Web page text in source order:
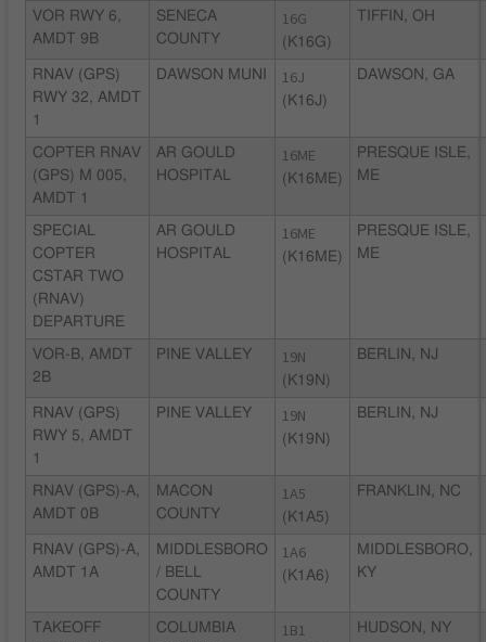
VOR RWY 6,
AMDT 9B
SENECA
COUNTY
16G
(K16G)
TIFFIN, OH
RNAV (GPS)
RWY 32, AMDT
1
DAWSON MUNI 16J
(K16J)
DAWSON, GA
COPTER RNAV
(GPS) M 005,
AMDT 1
AR GOULD
HOSPITAL
16ME
(K16ME)
PRESQUE ISLE,
ME
SPECIAL
COPTER
CSTAR TWO
(RNAV)
DEPARTURE
AR GOULD
HOSPITAL
16ME
(K16ME)
PRESQUE ISLE,
ME
VOR-B, AMDT
2B
PINE VALLEY 19N
(K19N)
BERLIN, NJ
RNAV (GPS)
RWY 5, AMDT
1
PINE VALLEY 19N
(K19N)
BERLIN, NJ
RNAV (GPS)-A,
AMDT 0B
MACON
COUNTY
1A5
(K1A5)
FRANKLIN, NC
RNAV (GPS)-A,
AMDT 1A
MIDDLESBORO
/ BELL
COUNTY
1A6
(K1A6)
MIDDLESBORO,
KY
TAKEOFF
COLUMBIA
1B1 HUDSON, NY